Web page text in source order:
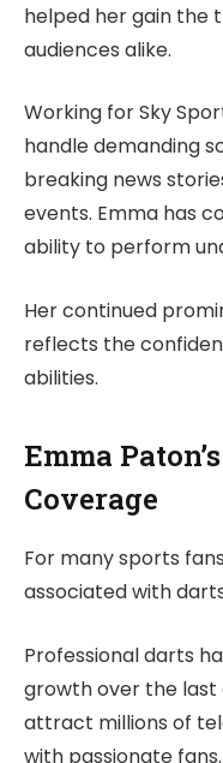
helped her gain the
audiences alike.
Working for Sky
handle demanding
breaking news
events. Emma has
ability to perform
Her continued
reflects the
abilities.
Emma
Coverage
For many sports
associated with
Professional darts
growth over the last
attract millions of
with passionate fans.